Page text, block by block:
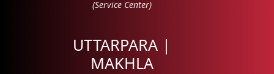
(Service Center)
UTTARPARA |
MAKHLA